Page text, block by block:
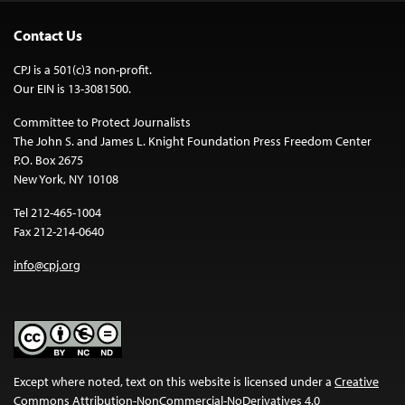
Contact Us
CPJ is a 501(c)3 non-profit.
Our EIN is 13-3081500.
Committee to Protect Journalists
The John S. and James L. Knight Foundation Press Freedom Center
P.O. Box 2675
New York, NY 10108
Tel 212-465-1004
Fax 212-214-0640
info@cpj.org
Except where noted, text on this website is licensed under a Creative
Commons Attribution-NonCommercial-NoDerivatives 4.0